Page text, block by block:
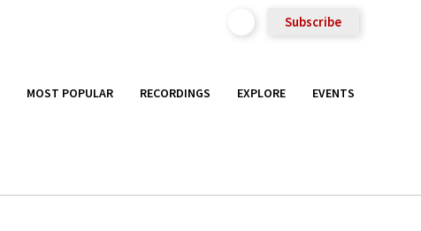
Subscribe
MOST POPULAR RECORDINGS EXPLORE EVENTS